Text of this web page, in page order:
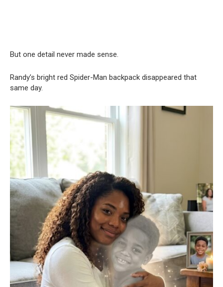
But one detail never made sense.
Randy’s bright red Spider-Man backpack disappeared that
same day.